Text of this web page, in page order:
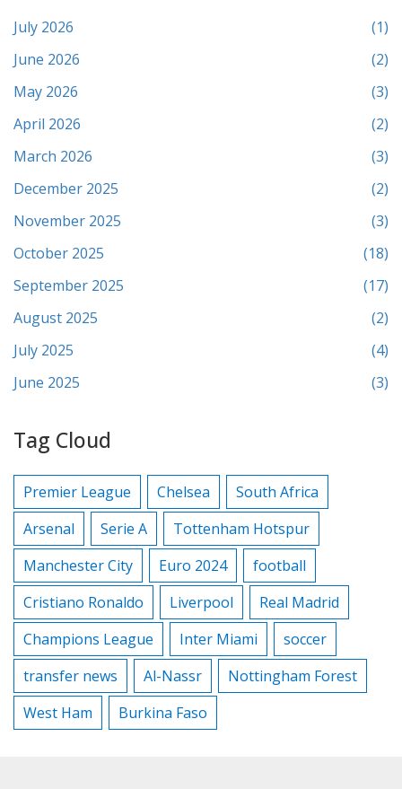
July 2026
(1)
June 2026
(2)
May 2026
(3)
April 2026
(2)
March 2026
(3)
December 2025
(2)
November 2025
(3)
October 2025
(18)
September 2025
(17)
August 2025
(2)
July 2025
(4)
June 2025
(3)
Tag Cloud
Premier League Chelsea
South Africa
Arsenal
Serie A
Tottenham Hotspur
Manchester City
Euro 2024
football
Cristiano Ronaldo
Liverpool
Real Madrid
Champions League
Inter Miami
soccer
transfer news
Al-Nassr
Nottingham Forest
West Ham
Burkina Faso